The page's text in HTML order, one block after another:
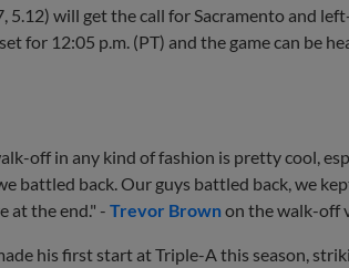
5.12) will get the call for Sacramento and
for 12:05 p.m. (PT) and the game can be
off in any kind of fashion is pretty cool,
battled back. Our guys battled back, we
at the end." - Trevor Brownon the walk-off
his first start at Triple-A this season,